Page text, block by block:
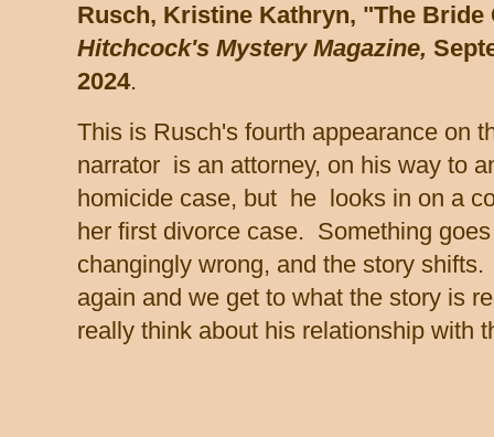
Rusch, Kristine Kathryn, "The
Hitchcock's Mystery Magazine,
2024.
This is Rusch's fourth appearance on
narrator is an attorney, on his way to
homicide case, but he looks in on a
her first divorce case. Something
changingly wrong, and the story
again and we get to what the story is
really think about his relationship with